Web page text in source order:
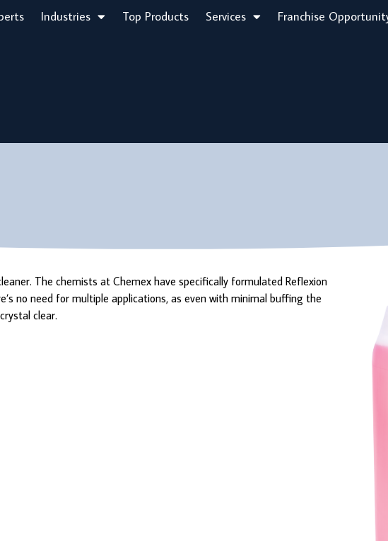
Industries Top Products Services Franchise
The chemists at Chemex have specifically formulated Reflexion
no need for multiple applications, as even with minimal buffing the
clear.